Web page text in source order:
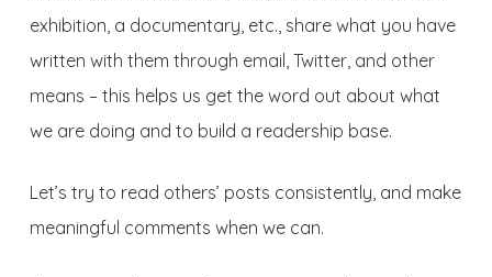
exhibition, a documentary, etc., share what you have
written with them through email, Twitter, and other
means – this helps us get the word out about what
we are doing and to build a readership base.
Let’s try to read others’ posts consistently, and make
meaningful comments when we can.